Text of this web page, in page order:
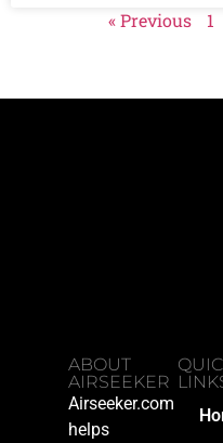
« Previous 1
ABOUT
AIRSEEKER
Airseeker.com
helps